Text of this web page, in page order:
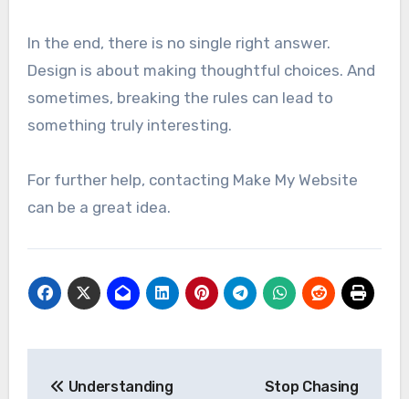
In the end, there is no single right answer.
Design is about making thoughtful choices. And
sometimes, breaking the rules can lead to
something truly interesting.
For further help, contacting Make My Website
can be a great idea.
Understanding
Stop Chasing